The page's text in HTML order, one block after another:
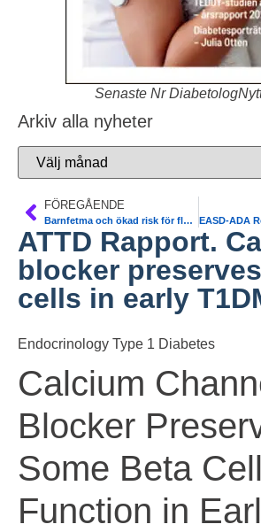
Senaste Nr
Arkiv alla nyheter
FÖREGÅENDE
Barnfetma och ökad risk för flera typer av diabetes som vuxen. Karolinska. Diabetologioa
ATTD Rapport.
blocker
cells in early
Endocrinology Type 1 Diabetes
Calcium
Blocker
Some Beta Cell
Function in